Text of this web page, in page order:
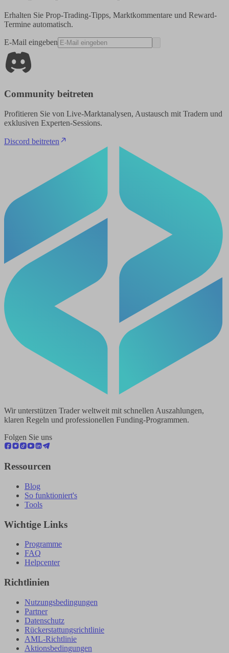
Erhalten Sie Prop-Trading-Tipps, Marktkommentare und Reward-
Termine automatisch.
E-Mail eingeben
Community beitreten
Profitieren Sie von Live-Marktanalysen, Austausch mit Tradern und
exklusiven Experten-Sessions.
Discord beitreten
Wir unterstützen Trader weltweit mit schnellen Auszahlungen,
klaren Regeln und professionellen Funding-Programmen.
Folgen Sie uns
Ressourcen
Blog
So funktioniert's
Tools
Wichtige Links
Programme
FAQ
Helpcenter
Richtlinien
Nutzungsbedingungen
Partner
Datenschutz
Rückerstattungsrichtlinie
AML-Richtlinie
Aktionsbedingungen